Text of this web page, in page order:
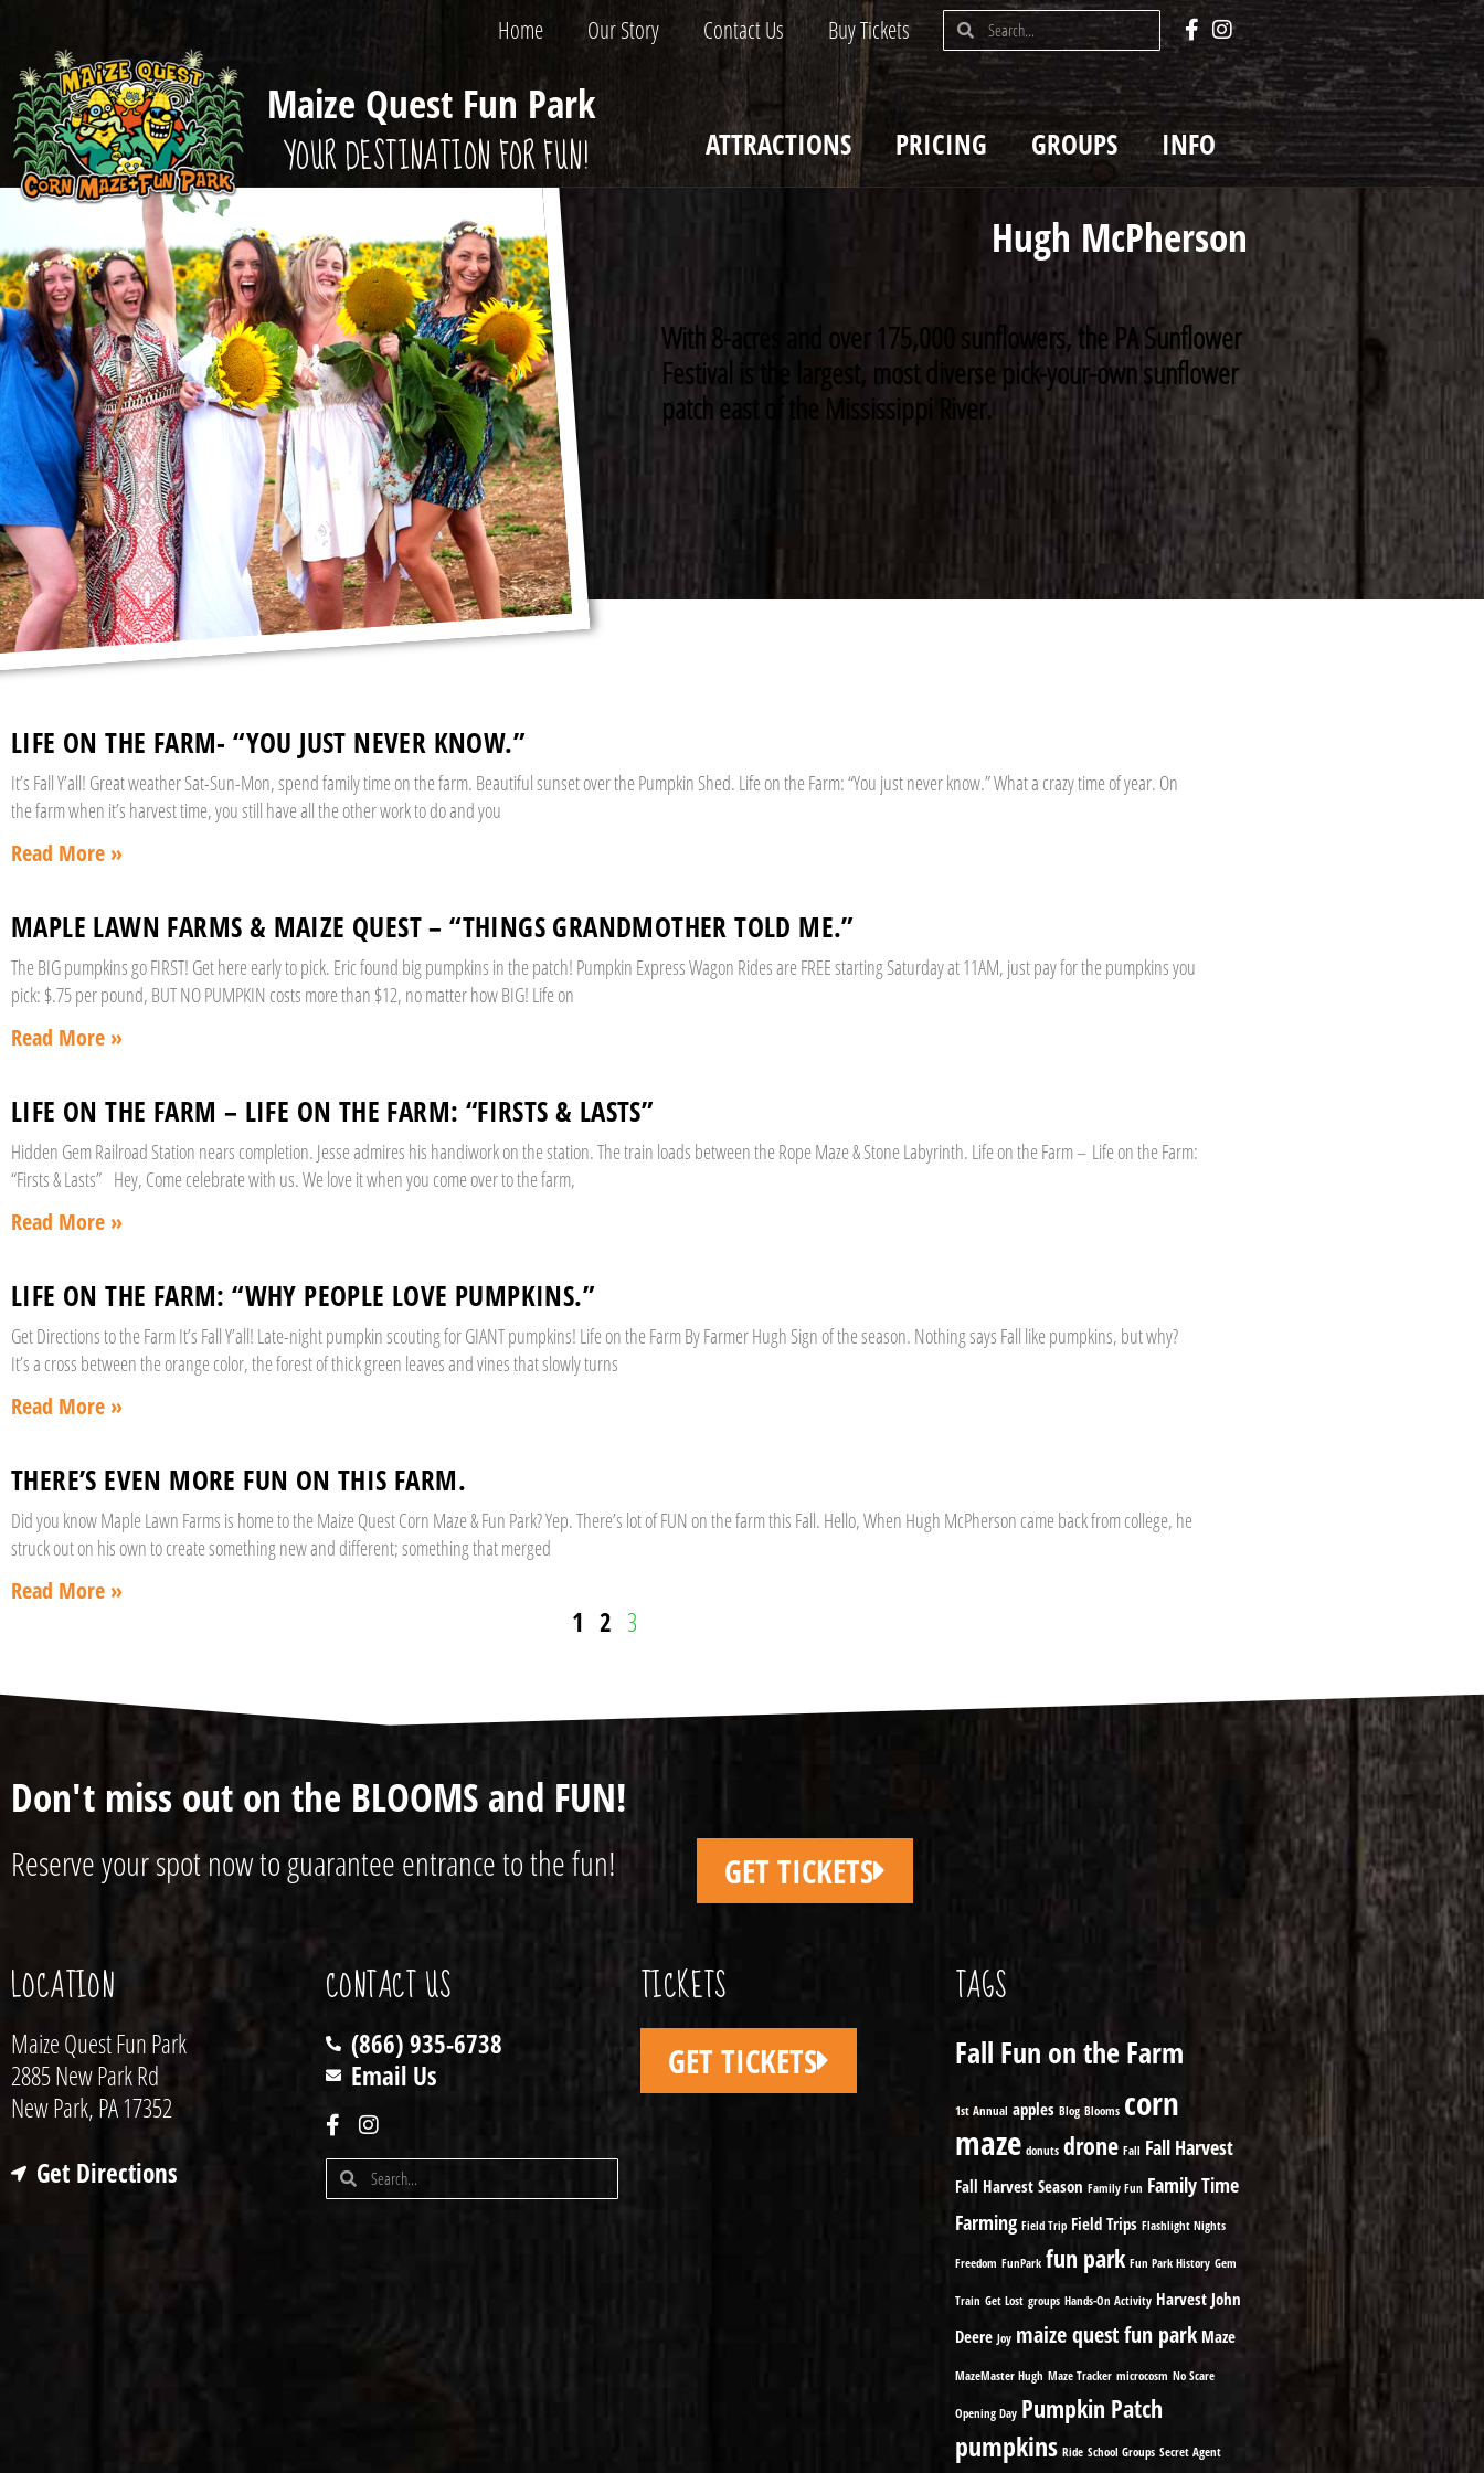
Home Our Story Contact Us Buy Tickets
Maize Quest Fun Park
YOUR DESTINATION FOR FUN! ATTRACTIONS PRICING GROUPS INFO
Hugh McPherson
With 8-acres and over 175,000 sunflowers, the PA Sunflower
Festival is the largest, most diverse pick-your-own sunflower
patch east of the Mississippi River.
LIFE ON THE FARM- “YOU JUST NEVER KNOW.”
It’s Fall Y’all! Great weather Sat-Sun-Mon, spend family time on the farm. Beautiful sunset over the Pumpkin Shed. Life on the Farm: “You just never know.” What a crazy time of year. On
the farm when it’s harvest time, you still have all the other work to do and you
Read More »
MAPLE LAWN FARMS & MAIZE QUEST – “THINGS GRANDMOTHER TOLD ME.”
The BIG pumpkins go FIRST! Get here early to pick. Eric found big pumpkins in the patch! Pumpkin Express Wagon Rides are FREE starting Saturday at 11AM, just pay for the pumpkins you
pick: $.75 per pound, BUT NO PUMPKIN costs more than $12, no matter how BIG! Life on
Read More »
LIFE ON THE FARM – LIFE ON THE FARM: “FIRSTS & LASTS”
Hidden Gem Railroad Station nears completion. Jesse admires his handiwork on the station. The train loads between the Rope Maze & Stone Labyrinth. Life on the Farm – Life on the Farm:
“Firsts & Lasts” Hey, Come celebrate with us. We love it when you come over to the farm,
Read More »
LIFE ON THE FARM: “WHY PEOPLE LOVE PUMPKINS.”
Get Directions to the Farm It’s Fall Y’all! Late-night pumpkin scouting for GIANT pumpkins! Life on the Farm By Farmer Hugh Sign of the season. Nothing says Fall like pumpkins, but why?
It’s a cross between the orange color, the forest of thick green leaves and vines that slowly turns
Read More »
THERE’S EVEN MORE FUN ON THIS FARM.
Did you know Maple Lawn Farms is home to the Maize Quest Corn Maze & Fun Park? Yep. There’s lot of FUN on the farm this Fall. Hello, When Hugh McPherson came back from college, he
struck out on his own to create something new and different; something that merged
Read More »
1 2 3
Don't miss out on the BLOOMS and FUN!
Reserve your spot now to guarantee entrance to the fun! GET TICKETS
LOCATION
Maize Quest Fun Park
2885 New Park Rd
New Park, PA 17352
Get Directions
CONTACT US
(866) 935-6738
Email Us
TICKETS
GET TICKETS
TAGS
Fall Fun on the Farm
1st Annual apples Blog Blooms corn
maze donuts drone Fall Fall Harvest
Fall Harvest Season Family Fun Family Time
Farming Field Trip Field Trips Flashlight Nights
Freedom FunPark fun park Fun Park History Gem
Train Get Lost groups Hands-On Activity Harvest John
Deere Joy maize quest fun park Maze
MazeMaster Hugh Maze Tracker microcosm No Scare
Opening Day Pumpkin Patch
pumpkins Ride School Groups Secret Agent